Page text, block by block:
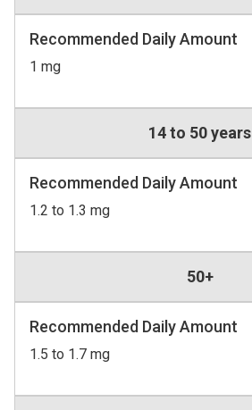
Recommended Daily Amount
1 mg
14 to 50 years
Recommended Daily Amount
1.2 to 1.3 mg
50+
Recommended Daily Amount
1.5 to 1.7 mg